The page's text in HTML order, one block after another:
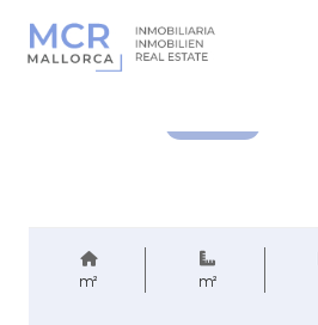
m² m²